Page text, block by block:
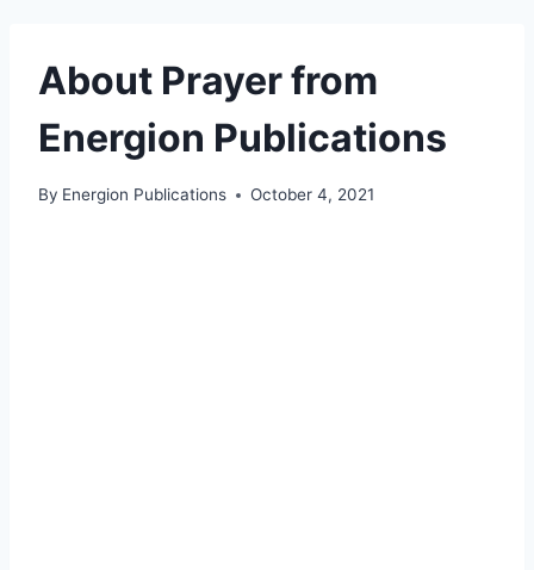
About Prayer from
Energion Publications
By Energion Publications October 4, 2021